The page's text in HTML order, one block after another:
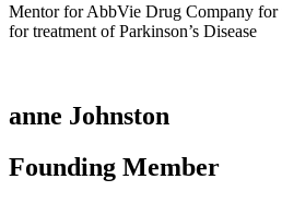
Mentor for AbbVie Drug Company for
for treatment of Parkinson’s Disease
anne Johnston
Founding Member